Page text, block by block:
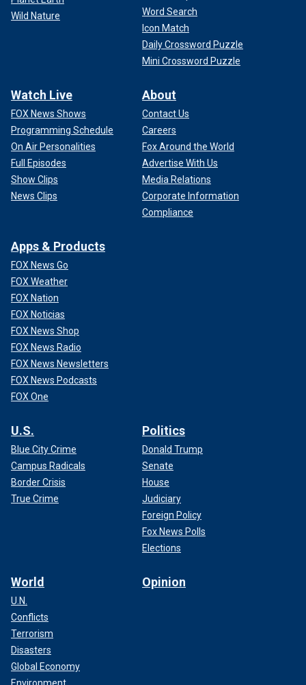
Wild Nature
Word Search
Icon Match
Daily Crossword Puzzle
Mini Crossword Puzzle
Watch Live
FOX News Shows
Programming Schedule
On Air Personalities
Full Episodes
Show Clips
News Clips
About
Contact Us
Careers
Fox Around the World
Advertise With Us
Media Relations
Corporate Information
Compliance
Apps & Products
FOX News Go
FOX Weather
FOX Nation
FOX Noticias
FOX News Shop
FOX News Radio
FOX News Newsletters
FOX News Podcasts
FOX One
U.S.
Blue City Crime
Campus Radicals
Border Crisis
True Crime
Politics
Donald Trump
Senate
House
Judiciary
Foreign Policy
Fox News Polls
Elections
World
U.N.
Conflicts
Terrorism
Disasters
Global Economy
Opinion